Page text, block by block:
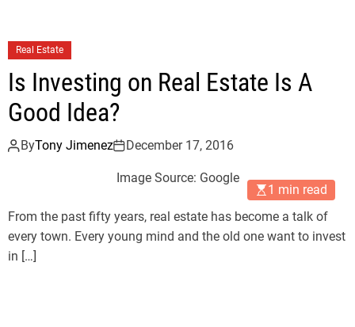
Real Estate
Is Investing on Real Estate Is A
Good Idea?
ByTony Jimenez December 17, 2016
Image Source: Google
1 min read
From the past fifty years, real estate has become a talk of
every town. Every young mind and the old one want to invest
in […]